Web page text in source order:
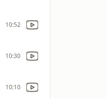
10:52
10:30
10:10